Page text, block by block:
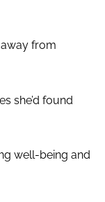
from
she’d found
well-being and